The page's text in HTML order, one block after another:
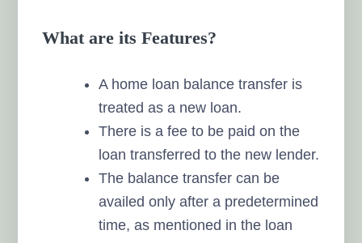
What are its Features?
A home loan balance transfer is
treated as a new loan.
There is a fee to be paid on the
loan transferred to the new lender.
The balance transfer can be
availed only after a predetermined
time, as mentioned in the loan